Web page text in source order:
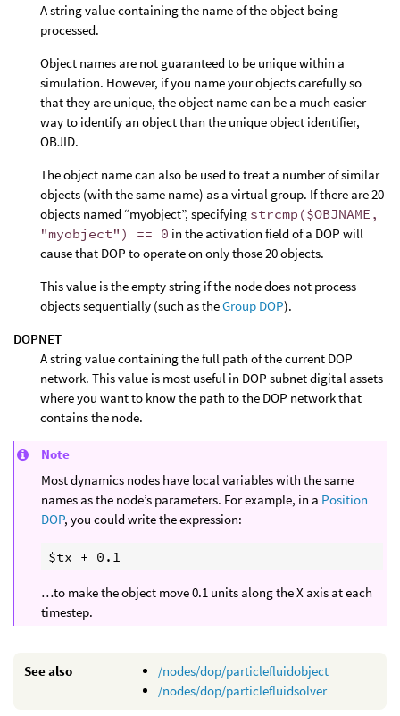
A string value containing the name of the object being
processed.
Object names are not guaranteed to be unique within a
simulation. However, if you name your objects carefully so
that they are unique, the object name can be a much easier
way to identify an object than the unique object identifier,
OBJID.
The object name can also be used to treat a number of similar
objects (with the same name) as a virtual group. If there are 20
objects named “myobject”, specifying strcmp($OBJNAME,
"myobject") == 0 in the activation field of a DOP will
cause that DOP to operate on only those 20 objects.
This value is the empty string if the node does not process
objects sequentially (such as theGroup DOP).
DOPNET
A string value containing the full path of the current DOP
network. This value is most useful in DOP subnet digital assets
where you want to know the path to the DOP network that
contains the node.
Note
Most dynamics nodes have local variables with the same
names as the node’s parameters. For example, in a Position
DOP, you could write the expression:
…to make the object move 0.1 units along the X axis at each
timestep.
See also
/nodes/dop/particlefluidobject
/nodes/dop/particlefluidsolver